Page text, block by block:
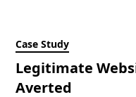
Case Study
Legitimate
Averted